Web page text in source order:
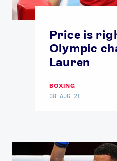
Price is
Olympic
Lauren
BOXING
08 AUG 21